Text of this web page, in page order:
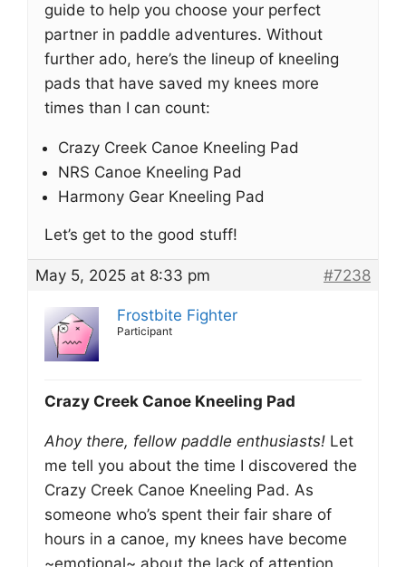
guide to help you choose your perfect
partner in paddle adventures. Without
further ado, here’s the lineup of kneeling
pads that have saved my knees more
times than I can count:
Crazy Creek Canoe Kneeling Pad
NRS Canoe Kneeling Pad
Harmony Gear Kneeling Pad
Let’s get to the good stuff!
May 5, 2025 at 8:33 pm #7238
Frostbite Fighter
Participant
Crazy Creek Canoe Kneeling Pad
Ahoy there, fellow paddle enthusiasts! Let
me tell you about the time I discovered the
Crazy Creek Canoe Kneeling Pad. As
someone who’s spent their fair share of
hours in a canoe, my knees have become
~emotional~ about the lack of attention